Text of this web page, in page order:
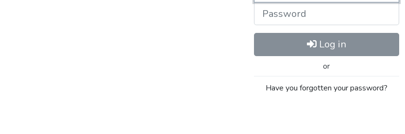
Password
Log in
or
Have you forgotten your password?